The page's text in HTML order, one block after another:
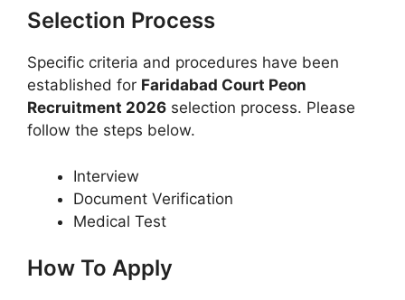
Selection Process
Specific criteria and procedures have been
established for Faridabad Court Peon
Recruitment 2026 selection process. Please
follow the steps below.
Interview
Document Verification
Medical Test
How To Apply